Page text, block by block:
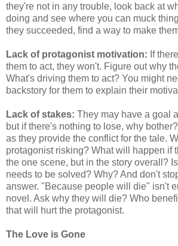
they're not in any trouble, look back at
doing and see where you can muck
they succeeded, find a way to make
Lack of protagonist motivation: If
them to act, they won't. Figure out why
What's driving them to act? You might
backstory for them to explain their
Lack of stakes: They may have a goal
but if there's nothing to lose, why
as they provide the conflict for the tale.
protagonist risking? What will happen if
the one scene, but in the story overall?
needs to be solved? Why? And don't
answer. "Because people will die" isn't
novel. Ask why they will die? Who
that will hurt the protagonist.
The Love is Gone